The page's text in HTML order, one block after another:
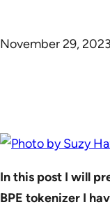
November 29, 2023
In this post I will
BPE tokenizer I